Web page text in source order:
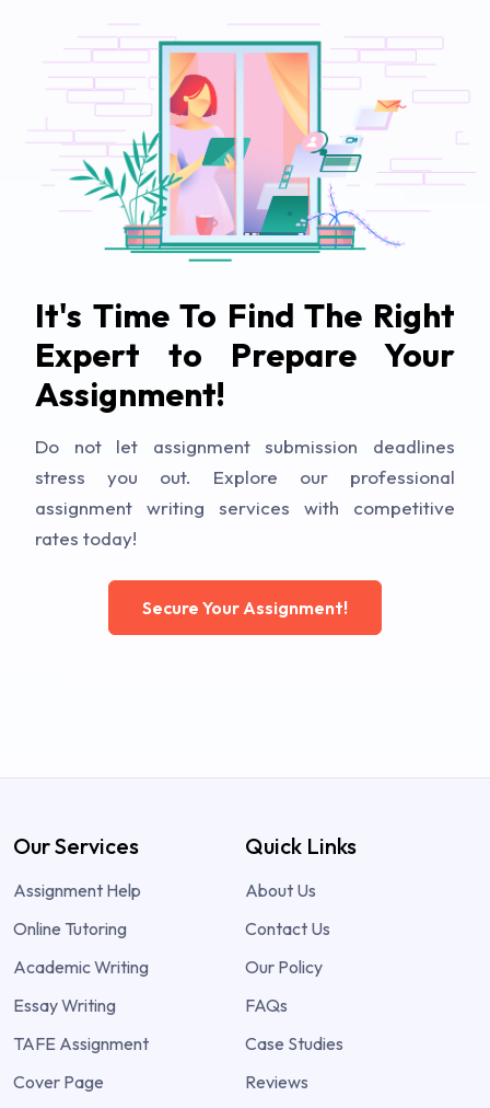
It's Time To Find The Right
Expert to Prepare Your
Assignment!
Do not let assignment submission deadlines
stress you out. Explore our professional
assignment writing services with competitive
rates today!
Secure Your Assignment!
Our Services
Assignment Help
Online Tutoring
Academic Writing
Essay Writing
TAFE Assignment
Cover Page
Quick Links
About Us
Contact Us
Our Policy
FAQs
Case Studies
Reviews